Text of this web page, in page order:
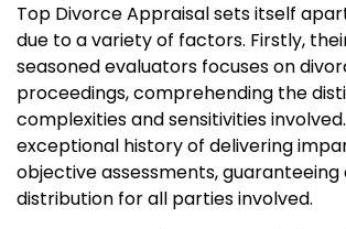
Top Divorce Appraisal sets itself
due to a variety of factors. Firstly,
seasoned evaluators focuses on
proceedings, comprehending the
complexities and sensitivities
exceptional history of delivering
objective assessments,
distribution for all parties involved.